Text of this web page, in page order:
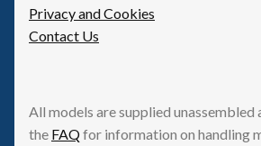
Privacy and Cookies
Contact Us
All models are supplied unassembled
the FAQfor information on handling